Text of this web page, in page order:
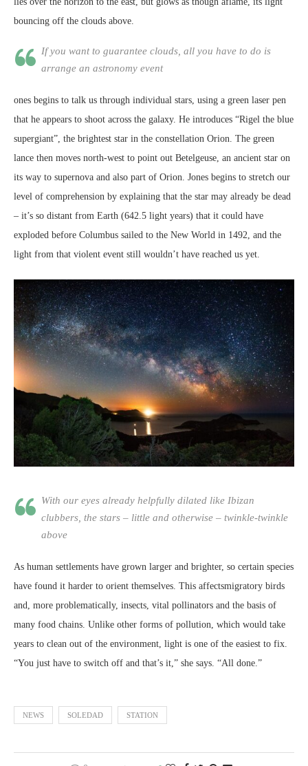
bouncing off the clouds above.
If you want to guarantee clouds, all you have to do is
arrange an astronomy event
ones begins to talk us through individual stars, using a green laser pen
that he appears to shoot across the galaxy. He introduces “Rigel the blue
supergiant”, the brightest star in the constellation Orion. The green
lance then moves north-west to point out Betelgeuse, an ancient star on
its way to supernova and also part of Orion. Jones begins to stretch our
level of comprehension by explaining that the star may already be dead
– it’s so distant from Earth (642.5 light years) that it could have
exploded before Columbus sailed to the New World in 1492, and the
light from that violent event still wouldn’t have reached us yet.
With our eyes already helpfully dilated like Ibizan
clubbers, the stars – little and otherwise – twinkle-twinkle
above
As human settlements have grown larger and brighter, so certain species
have found it harder to orient themselves. This affectsmigratory birds
and, more problematically, insects, vital pollinators and the basis of
many food chains. Unlike other forms of pollution, which would take
years to clean out of the environment, light is one of the easiest to fix.
“You just have to switch off and that’s it,” she says. “All done.”
NEWS SOLEDAD STATION